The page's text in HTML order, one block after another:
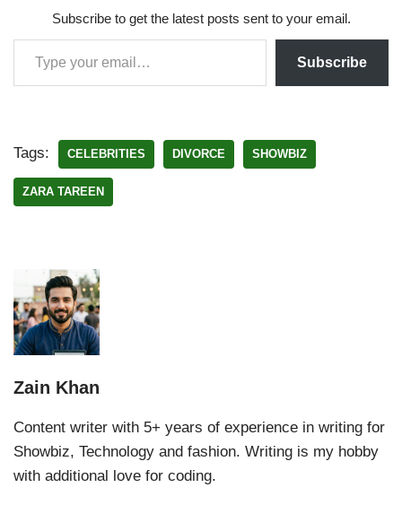
Subscribe to get the latest posts sent to your email.
Subscribe
Tags: CELEBRITIES DIVORCE SHOWBIZ
ZARA TAREEN
Zain Khan
Content writer with 5+ years of experience in writing for
Showbiz, Technology and fashion. Writing is my hobby
with additional love for coding.